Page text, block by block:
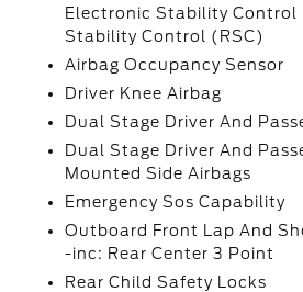
Electronic Stability Control
Stability Control (RSC)
Airbag Occupancy Sensor
Driver Knee Airbag
Dual Stage Driver And
Dual Stage Driver And
Mounted Side Airbags
Emergency Sos Capability
Outboard Front Lap And
-inc: Rear Center 3 Point
Rear Child Safety Locks